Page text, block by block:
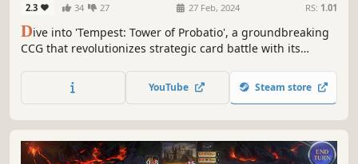
2.3 34 27 27 Feb, 2024 RS: 1.01
Dive into 'Tempest: Tower of Probatio', a groundbreaking
CCG that revolutionizes strategic card battle with its
engaging gameplay where every move counts, it's perfect
for players of all skill levels.
YouTube Steam store